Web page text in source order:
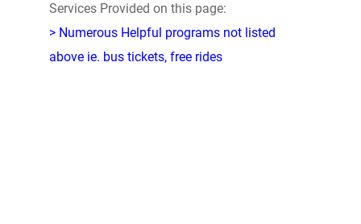
Services Provided on this page:
> Numerous Helpful programs not listed
above ie. bus tickets, free rides